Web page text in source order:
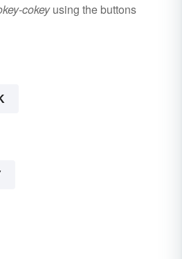
cokeyusing the buttons